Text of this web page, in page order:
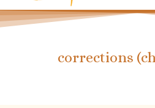
corrections